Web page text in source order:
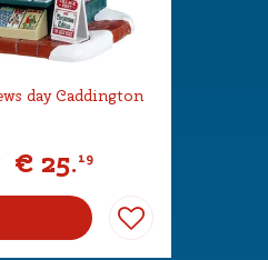
day Caddington
€ 25.19